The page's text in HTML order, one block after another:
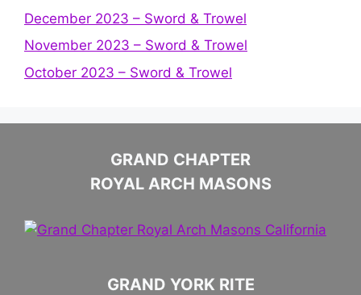
December 2023 – Sword & Trowel
November 2023 – Sword & Trowel
October 2023 – Sword & Trowel
GRAND CHAPTER
ROYAL ARCH MASONS
GRAND YORK RITE